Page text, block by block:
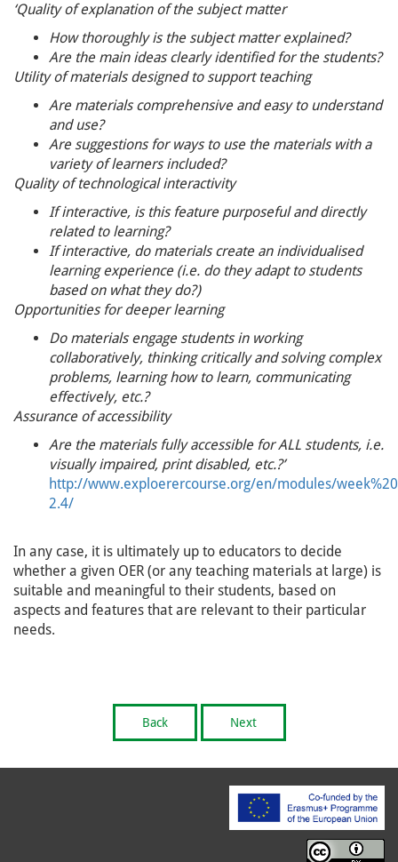
‘Quality of explanation of the subject matter
How thoroughly is the subject matter explained?
Are the main ideas clearly identified for the students?
Utility of materials designed to support teaching
Are materials comprehensive and easy to understand
and use?
Are suggestions for ways to use the materials with a
variety of learners included?
Quality of technological interactivity
If interactive, is this feature purposeful and directly
related to learning?
If interactive, do materials create an individualised
learning experience (i.e. do they adapt to students
based on what they do?)
Opportunities for deeper learning
Do materials engage students in working
collaboratively, thinking critically and solving complex
problems, learning how to learn, communicating
effectively, etc.?
Assurance of accessibility
Are the materials fully accessible for ALL students, i.e.
visually impaired, print disabled, etc.?’
http://www.exploerercourse.org/en/modules/
2.4/
In any case, it is ultimately up to educators to decide
whether a given OER (or any teaching materials at large) is
suitable and meaningful to their students, based on
aspects and features that are relevant to their particular
needs.
Back Next